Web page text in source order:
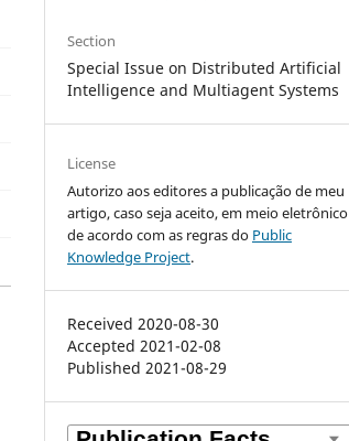
Section
Special Issue on Distributed Artificial
Intelligence and Multiagent Systems
License
Autorizo aos editores a publicação de meu
artigo, caso seja aceito, em meio eletrônico
de acordo com as regras do Public
Knowledge Project.
Received 2020-08-30
Accepted 2021-02-08
Published 2021-08-29